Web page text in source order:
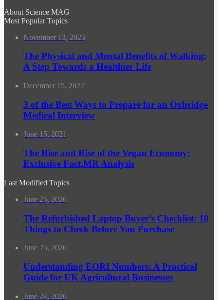
About Science MAG
Most Popular Topics
November 13, 2023
The Physical and Mental Benefits of Walking:
A Step Towards a Healthier Life
December 15, 2022
3 of the Best Ways to Prepare for an Oxbridge
Medical Interview
June 15, 2021
The Rise and Rise of the Vegan Economy:
Exclusive Fact.MR Analysis
Last Modified Topics
June 25, 2026
The Refurbished Laptop Buyer’s Checklist: 10
Things to Check Before You Purchase
June 25, 2026
Understanding EORI Numbers: A Practical
Guide for UK Agricultural Businesses
June 24, 2026